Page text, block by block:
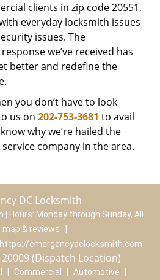
clients in zip code 20551,
everyday locksmith issues
issues. The
we’ve received has
better and redefine the
you don’t have to look
us on 202-753-3681 to avail
why we’re hailed the
company in the area.
DC Locksmith
| Hours: Monday through Sunday, All
map & reviews
https://emergencydclocksmith.com
(Dispatch Location)
Commercial Automotive